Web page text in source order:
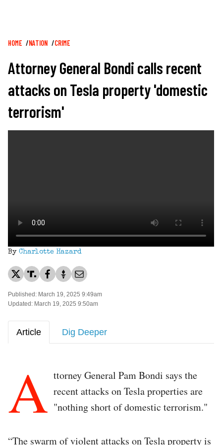
Breadcrumb
HOME NATION CRIME
Attorney General Bondi calls recent
attacks on Tesla property 'domestic
terrorism'
By Charlotte Hazard
Published: March 19, 2025 9:49am
Updated: March 19, 2025 9:50am
Article Dig Deeper
A ttorney General Pam Bondi says the
recent attacks on Tesla properties are
"nothing short of domestic terrorism."
“The swarm of violent attacks on Tesla property is